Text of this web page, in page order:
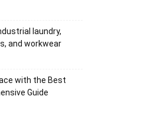
laundry,
and workwear
with the Best
Guide